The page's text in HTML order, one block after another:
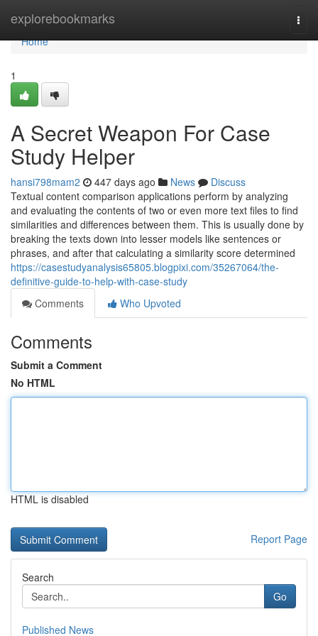
explorebookmarks
Home
Home
1
A Secret Weapon For Case
Study Helper
hansi798mam2 447 days ago News
Discuss
Textual content comparison applications perform by analyzing
and evaluating the contents of two or even more text files to find
similarities and differences between them. This is usually done by
breaking the texts down into lesser models like sentences or
phrases, and after that calculating a similarity score determined
https://casestudyanalysis65805.blogpixi.com/35267064/the-
definitive-guide-to-help-with-case-study
Comments
Who Upvoted
Comments
Submit a Comment
No HTML
HTML is disabled
Report Page
Search
Go
Published News